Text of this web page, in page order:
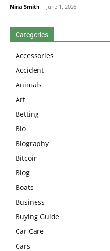
Nina Smith - June 1, 2026
Categories
Accessories
Accident
Animals
Art
Betting
Bio
Biography
Bitcoin
Blog
Boats
Business
Buying Guide
Car Care
Cars